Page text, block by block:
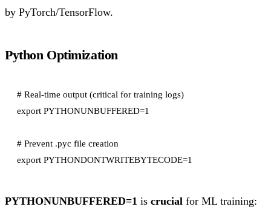
by PyTorch/TensorFlow.
Python Optimization
# Real-time output (critical for training logs)
export PYTHONUNBUFFERED=1
# Prevent .pyc file creation
PYTHONUNBUFFERED=1 is crucial for ML training: